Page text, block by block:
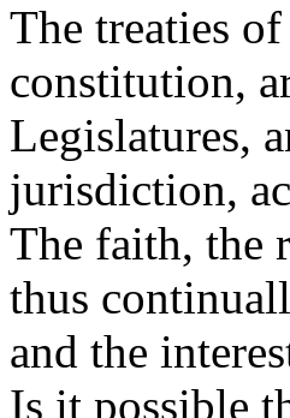
The treaties
constitution,
Legislatures,
jurisdiction,
The faith, the
thus
and the
Is it possible